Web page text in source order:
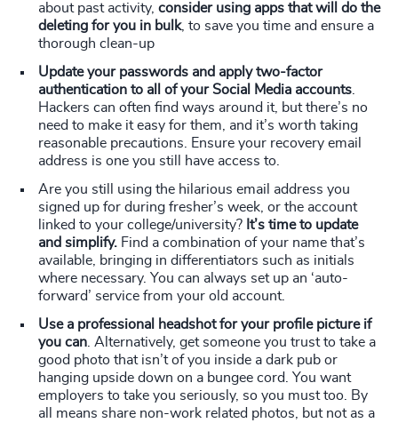
about past activity, consider using apps that will do the
deleting for you in bulk, to save you time and ensure a
thorough clean-up
Update your passwords and apply two-factor
authentication to all of your Social Media accounts.
Hackers can often find ways around it, but there’s no
need to make it easy for them, and it’s worth taking
reasonable precautions. Ensure your recovery email
address is one you still have access to.
Are you still using the hilarious email address you
signed up for during fresher’s week, or the account
linked to your college/university? It’s time to update
and simplify. Find a combination of your name that’s
available, bringing in differentiators such as initials
where necessary. You can always set up an ‘auto-
forward’ service from your old account.
Use a professional headshot for your profile picture if
you can. Alternatively, get someone you trust to take a
good photo that isn’t of you inside a dark pub or
hanging upside down on a bungee cord. You want
employers to take you seriously, so you must too. By
all means share non-work related photos, but not as a